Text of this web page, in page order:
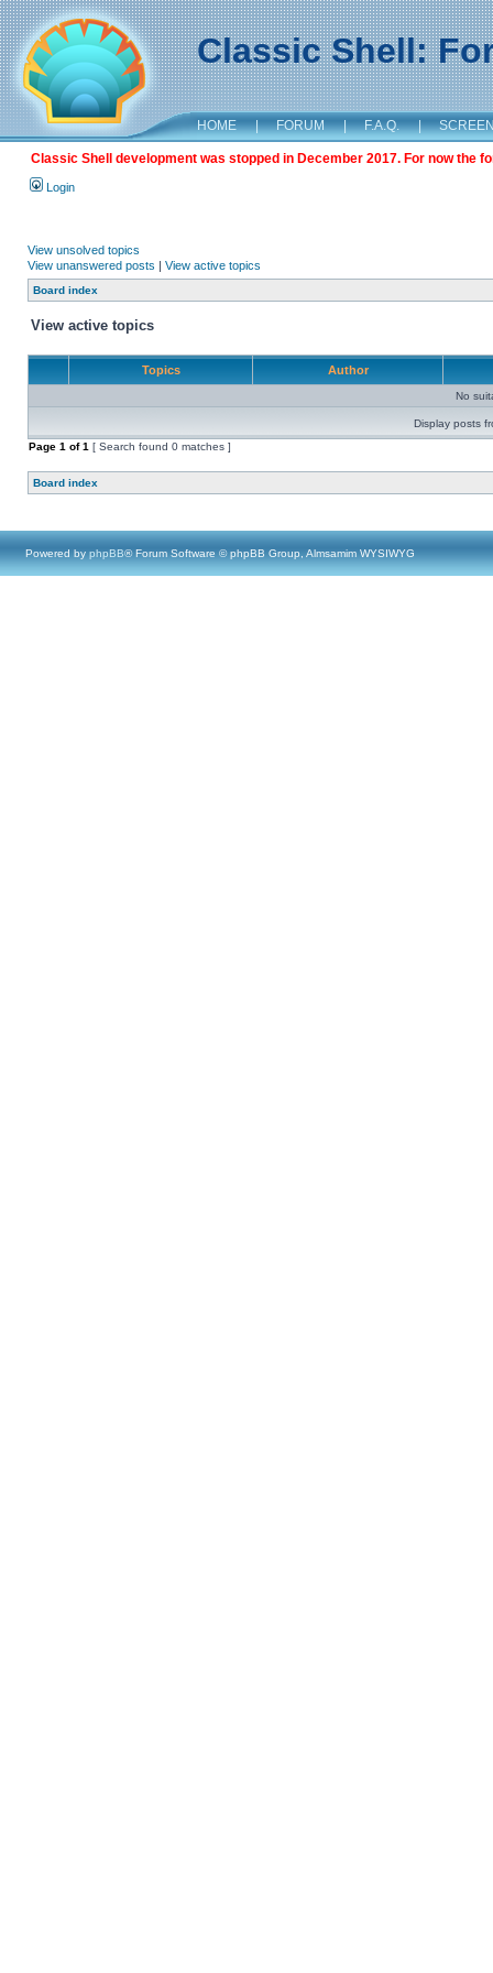
Classic Shell:
HOME | FORUM | F.A.Q. |
Classic Shell development was stopped in December 2017. For now the
Login
View unsolved topics
View unanswered posts | View active topics
Board index
View active topics
Topics Author
No
Display posts
Page 1 of1 [ Search found 0 matches ]
Board index
Powered by phpBB® Forum Software © phpBB Group, Almsamim WYSIWYG